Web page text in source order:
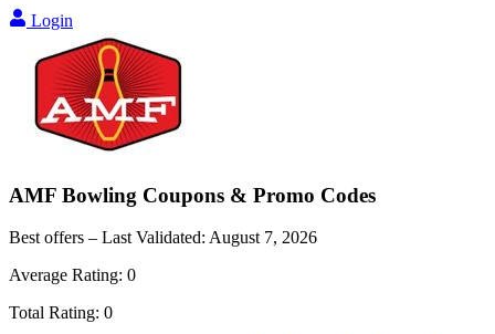
Login
AMF Bowling Coupons & Promo Codes
Best offers – Last Validated: August 7, 2026
Average Rating: 0
Total Rating: 0